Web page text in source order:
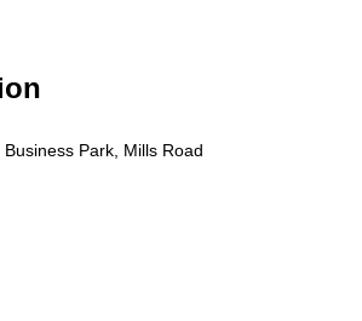
Park, Mills Road